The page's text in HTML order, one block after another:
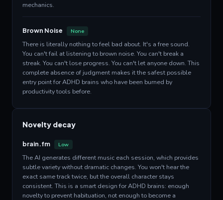
mechanics.
Brown Noise None
There is literally nothing to feel bad about. It's a free sound.
You can't fail at listening to brown noise. You can't break a
streak. You can't lose progress. You can't let anyone down. This
complete absence of judgment makes it the safest possible
entry point for ADHD brains who have been burned by
productivity tools before.
Novelty decay
brain.fm Low
The AI generates different music each session, which provides
subtle variety without dramatic changes. You won't hear the
exact same track twice, but the overall character stays
consistent. This is a smart design for ADHD brains: enough
novelty to prevent habituation, not enough to become a